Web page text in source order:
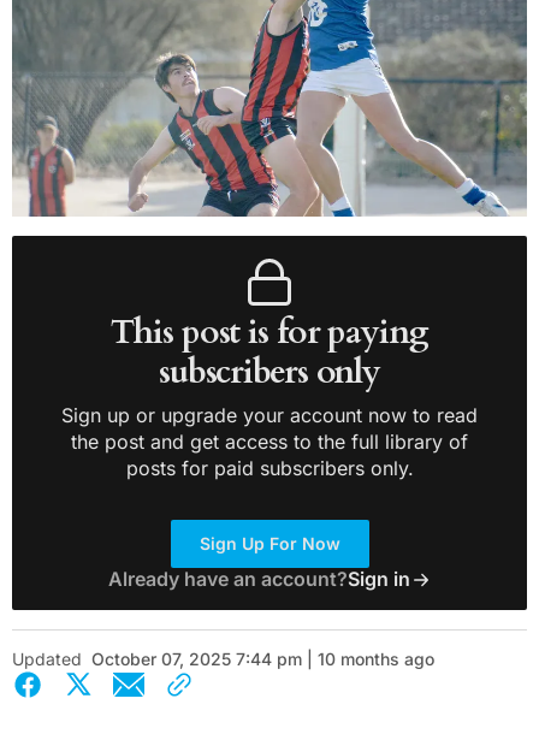
This post is for paying
subscribers only
Sign up or upgrade your account now to read
the post and get access to the full library of
posts for paid subscribers only.
Sign Up For Now
Already have an account?Sign in
Updated October 07, 2025 7:44 pm | 10 months ago